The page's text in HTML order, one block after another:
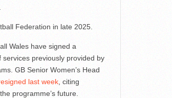
Federation in late 2025.
Wales have signed a
previously provided by
GB Senior Women’s Head
last week, citing
programme’s future.